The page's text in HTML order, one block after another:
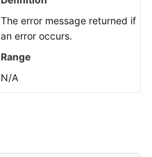
The error message returned if
an error occurs.
Range
N/A